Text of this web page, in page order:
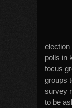
election
polls in
focus
groups
survey
to be